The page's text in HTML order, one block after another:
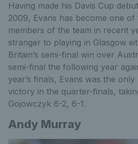
Having made his Davis Cup
2009, Evans has become one of
members of the team in recent
stranger to playing in Glasgow
Britain’s semi-final win over
semi-final the following year
year’s finals, Evans was the
victory in the quarter-finals,
Gojowczyk 6-2, 6-1.
Andy Murray